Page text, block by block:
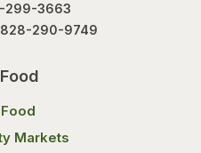
299-3663
828-290-9749
Markets